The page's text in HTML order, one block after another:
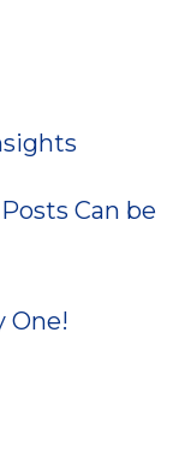
Can be
One!